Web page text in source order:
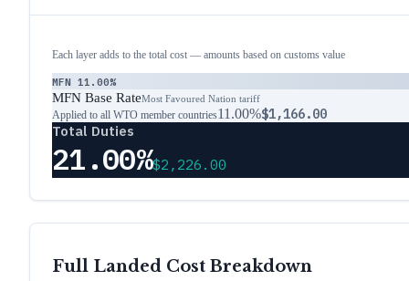
Each layer adds to the total cost — amounts based on customs value
MFN 11.00%
MFN Base RateMost Favoured Nation tariff
Applied to all WTO member countries11.00%$1,166.00
Total Duties
21.00%$2,226.00
Full Landed Cost Breakdown